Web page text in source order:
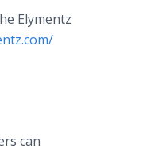
Elymentz
can